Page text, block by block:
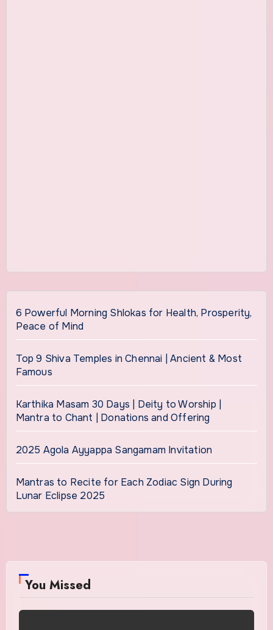
6 Powerful Morning Shlokas for Health, Prosperity,
Peace of Mind
Top 9 Shiva Temples in Chennai | Ancient & Most
Famous
Karthika Masam 30 Days | Deity to Worship |
Mantra to Chant | Donations and Offering
2025 Agola Ayyappa Sangamam Invitation
Mantras to Recite for Each Zodiac Sign During
Lunar Eclipse 2025
You Missed